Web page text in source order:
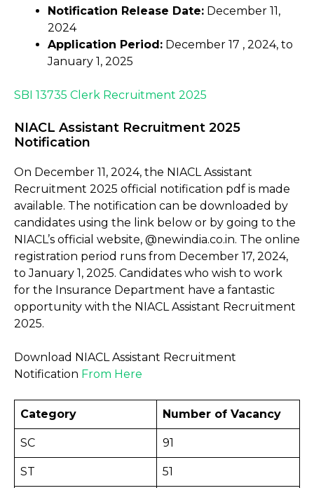
Notification Release Date: December 11,
2024
Application Period: December 17 , 2024, to
January 1, 2025
SBI 13735 Clerk Recruitment 2025
NIACL Assistant Recruitment 2025
Notification
On December 11, 2024, the NIACL Assistant
Recruitment 2025 official notification pdf is made
available. The notification can be downloaded by
candidates using the link below or by going to the
NIACL’s official website, @newindia.co.in. The online
registration period runs from December 17, 2024,
to January 1, 2025. Candidates who wish to work
for the Insurance Department have a fantastic
opportunity with the NIACL Assistant Recruitment
2025.
Download NIACL Assistant Recruitment
Notification From Here
Category Number of Vacancy
SC 91
ST 51